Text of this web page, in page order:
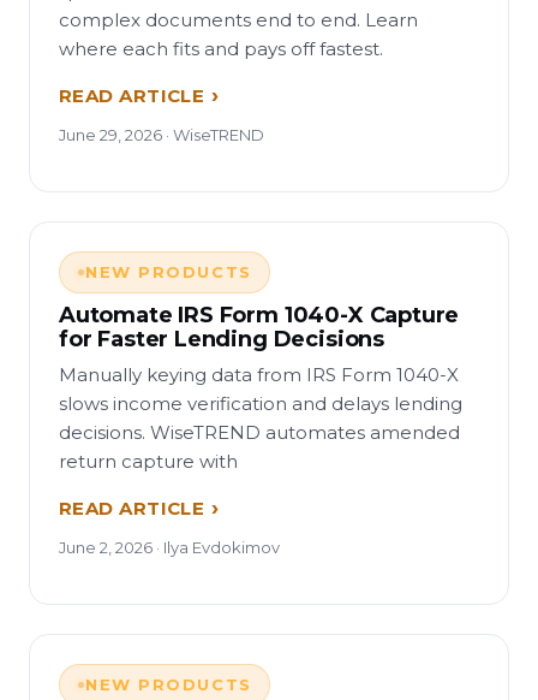
complex documents end to end. Learn
where each fits and pays off fastest.
READ ARTICLE
June 29, 2026 · WiseTREND
NEW PRODUCTS
Automate IRS Form 1040-X Capture
for Faster Lending Decisions
Manually keying data from IRS Form 1040-X
slows income verification and delays lending
decisions. WiseTREND automates amended
return capture with
READ ARTICLE
June 2, 2026 · Ilya Evdokimov
NEW PRODUCTS